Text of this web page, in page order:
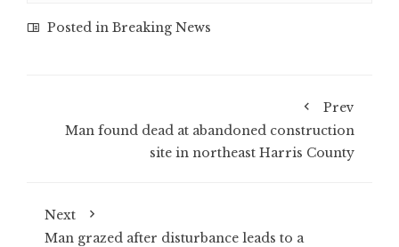
Posted in Breaking News
Prev
Man found dead at abandoned construction
site in northeast Harris County
Next
Man grazed after disturbance leads to a